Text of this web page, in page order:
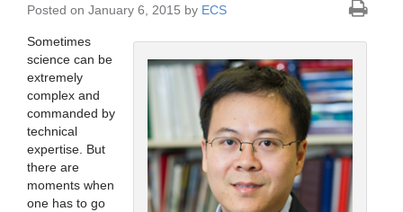
Posted on January 6, 2015 by ECS
Sometimes
science can be
extremely
complex and
commanded by
technical
expertise. But
there are
moments when
one has to go